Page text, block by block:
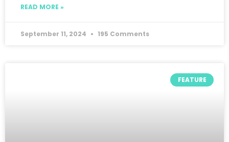
READ MORE »
September 11, 2024 195 Comments
FEATURE